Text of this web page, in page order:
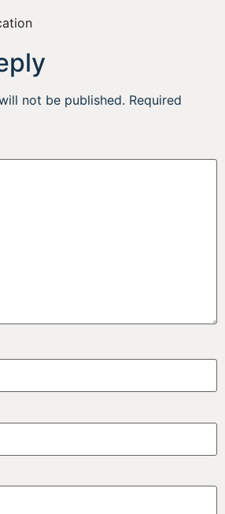
not be published. Required